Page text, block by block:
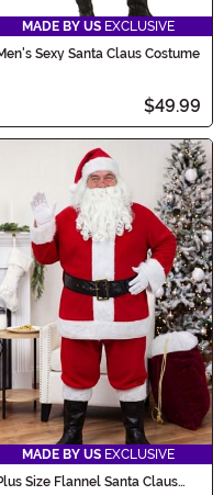
MADE BY US EXCLUSIVE
Sexy Santa Claus Costume
$49.99
MADE BY US EXCLUSIVE
Size Flannel Santa Claus